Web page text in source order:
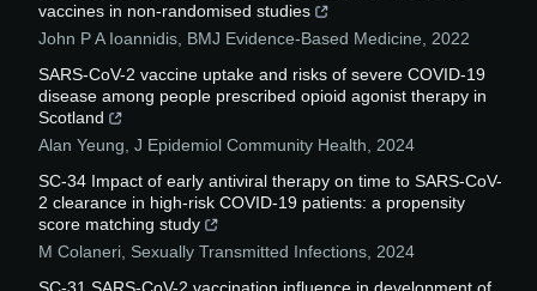
vaccines in non-randomised studies
John P A Ioannidis BMJ Evidence-Based Medicine
2022
SARS-CoV-2 vaccine uptake and risks of severe COVID-19
disease among people prescribed opioid agonist therapy in
Scotland
Alan Yeung J Epidemiol Community Health
2024
SC-34 Impact of early antiviral therapy on time to SARS-CoV-
2 clearance in high-risk COVID-19 patients: a propensity
score matching study
M Colaneri Sexually Transmitted Infections 2024